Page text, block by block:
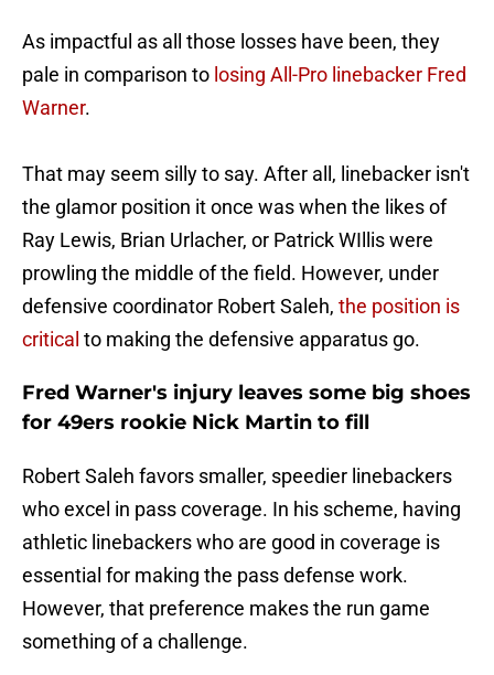
As impactful as all those losses have been, they
pale in comparison to losing All-Pro linebacker Fred
Warner.
That may seem silly to say. After all, linebacker isn't
the glamor position it once was when the likes of
Ray Lewis, Brian Urlacher, or Patrick WIllis were
prowling the middle of the field. However, under
defensive coordinator Robert Saleh, the position is
critical to making the defensive apparatus go.
Fred Warner's injury leaves some big shoes
for 49ers rookie Nick Martin to fill
Robert Saleh favors smaller, speedier linebackers
who excel in pass coverage. In his scheme, having
athletic linebackers who are good in coverage is
essential for making the pass defense work.
However, that preference makes the run game
something of a challenge.